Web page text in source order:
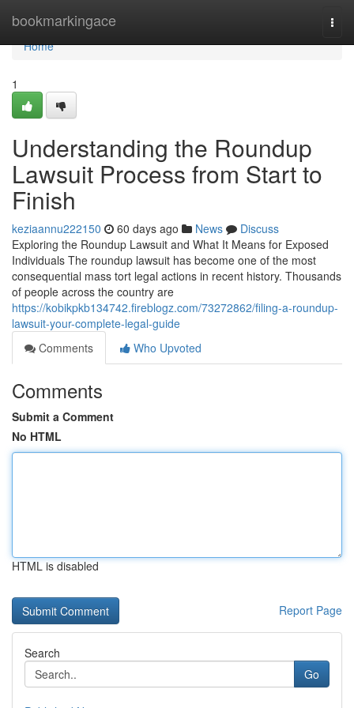
bookmarkingace
Home
Home
1
Understanding the Roundup
Lawsuit Process from Start to
Finish
keziaannu222150 60 days ago News
Discuss
Exploring the Roundup Lawsuit and What It Means for Exposed
Individuals The roundup lawsuit has become one of the most
consequential mass tort legal actions in recent history. Thousands
of people across the country are
https://kobikpkb134742.fireblogz.com/73272862/filing-a-roundup-
lawsuit-your-complete-legal-guide
Comments
Who Upvoted
Comments
Submit a Comment
No HTML
HTML is disabled
Report Page
Search
Go